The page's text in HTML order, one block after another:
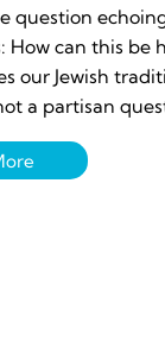
question
How can this be
our Jewish
a partisan